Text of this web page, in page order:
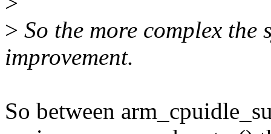
> So the more complex the
improvement.
So between